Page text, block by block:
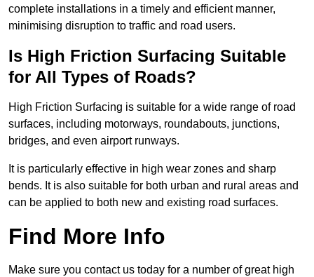
complete installations in a timely and efficient manner,
minimising disruption to traffic and road users.
Is High Friction Surfacing Suitable
for All Types of Roads?
High Friction Surfacing is suitable for a wide range of road
surfaces, including motorways, roundabouts, junctions,
bridges, and even airport runways.
It is particularly effective in high wear zones and sharp
bends. It is also suitable for both urban and rural areas and
can be applied to both new and existing road surfaces.
Find More Info
Make sure you contact us today for a number of great high